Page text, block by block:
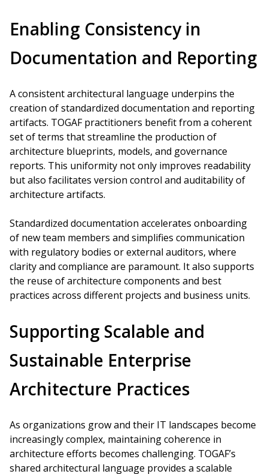
Enabling Consistency in
Documentation and Reporting
A consistent architectural language underpins the
creation of standardized documentation and reporting
artifacts. TOGAF practitioners benefit from a coherent
set of terms that streamline the production of
architecture blueprints, models, and governance
reports. This uniformity not only improves readability
but also facilitates version control and auditability of
architecture artifacts.
Standardized documentation accelerates onboarding
of new team members and simplifies communication
with regulatory bodies or external auditors, where
clarity and compliance are paramount. It also supports
the reuse of architecture components and best
practices across different projects and business units.
Supporting Scalable and
Sustainable Enterprise
Architecture Practices
As organizations grow and their IT landscapes become
increasingly complex, maintaining coherence in
architecture efforts becomes challenging. TOGAF’s
shared architectural language provides a scalable